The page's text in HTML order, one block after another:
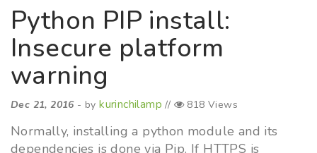
Python PIP install:
Insecure platform
warning
Dec 21, 2016- bykurinchilamp // 818 Views
Normally, installing a python module and its
dependencies is done via Pip. If HTTPS is